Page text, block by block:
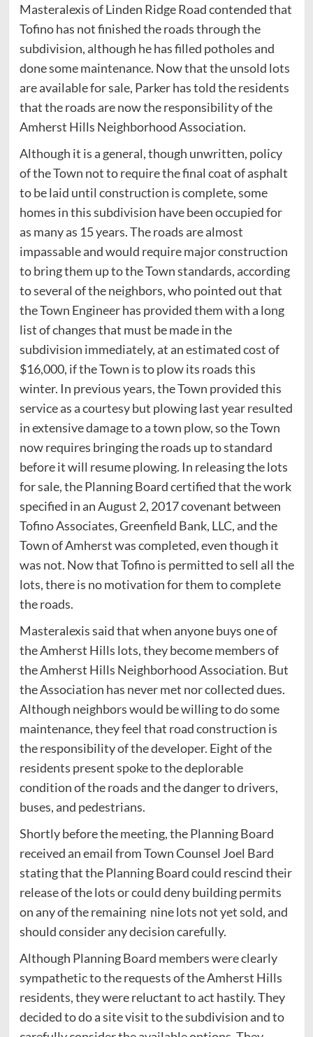
Masteralexis of Linden Ridge Road contended that
Tofino has not finished the roads through the
subdivision, although he has filled potholes and
done some maintenance. Now that the unsold lots
are available for sale, Parker has told the residents
that the roads are now the responsibility of the
Amherst Hills Neighborhood Association.
Although it is a general, though unwritten, policy
of the Town not to require the final coat of asphalt
to be laid until construction is complete, some
homes in this subdivision have been occupied for
as many as 15 years. The roads are almost
impassable and would require major construction
to bring them up to the Town standards, according
to several of the neighbors, who pointed out that
the Town Engineer has provided them with a long
list of changes that must be made in the
subdivision immediately, at an estimated cost of
$16,000, if the Town is to plow its roads this
winter. In previous years, the Town provided this
service as a courtesy but plowing last year resulted
in extensive damage to a town plow, so the Town
now requires bringing the roads up to standard
before it will resume plowing. In releasing the lots
for sale, the Planning Board certified that the work
specified in an August 2, 2017 covenant between
Tofino Associates, Greenfield Bank, LLC, and the
Town of Amherst was completed, even though it
was not. Now that Tofino is permitted to sell all the
lots, there is no motivation for them to complete
the roads.
Masteralexis said that when anyone buys one of
the Amherst Hills lots, they become members of
the Amherst Hills Neighborhood Association. But
the Association has never met nor collected dues.
Although neighbors would be willing to do some
maintenance, they feel that road construction is
the responsibility of the developer. Eight of the
residents present spoke to the deplorable
condition of the roads and the danger to drivers,
buses, and pedestrians.
Shortly before the meeting, the Planning Board
received an email from Town Counsel Joel Bard
stating that the Planning Board could rescind their
release of the lots or could deny building permits
on any of the remaining nine lots not yet sold, and
should consider any decision carefully.
Although Planning Board members were clearly
sympathetic to the requests of the Amherst Hills
residents, they were reluctant to act hastily. They
decided to do a site visit to the subdivision and to